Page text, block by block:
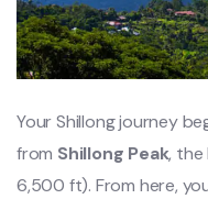
Your Shillong journey
from Shillong Peak,
6,500 ft). From here,